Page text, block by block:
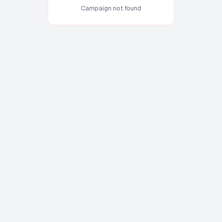
Campaign not found